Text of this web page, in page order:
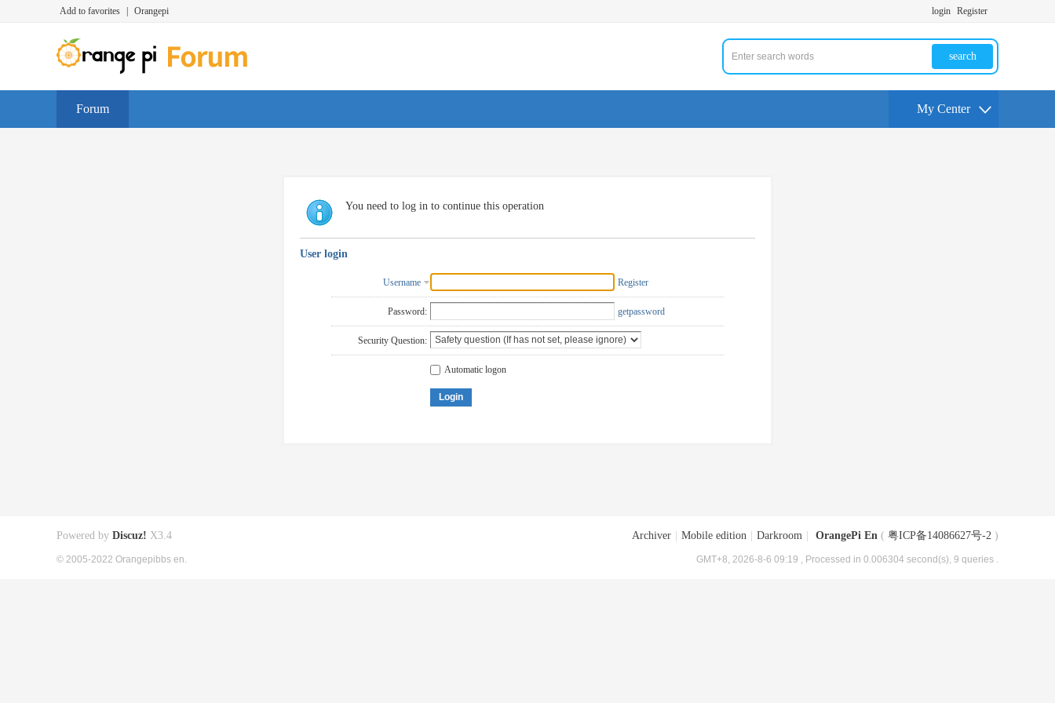
Add to favorites Orangepi login Register
search
Forum My Center
You need to log in to continue this operation
User login
Username Register
Password: getpassword
Security Question:
Automatic logon
Login
Archiver Mobile edition Darkroom OrangePi En ( 粤ICP备14086627号-2 )
GMT+8, 2026-8-6 09:19 , Processed in 0.006304 second(s), 9 queries .
Powered by Discuz! X3.4
© 2005-2022 Orangepibbs en.